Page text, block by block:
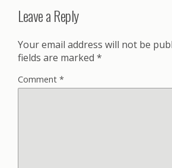
Leave a Reply
Your email address will not be
fields are marked *
Comment *